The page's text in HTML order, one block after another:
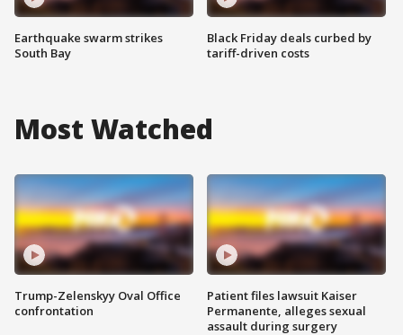
Earthquake swarm strikes
South Bay
Black Friday deals curbed by
tariff-driven costs
Most Watched
Trump-Zelenskyy Oval Office
confrontation
Patient files lawsuit Kaiser
Permanente, alleges sexual
assault during surgery